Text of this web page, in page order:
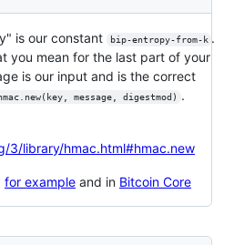
is our constant bip-entropy-from-k .
you mean for the last part of your
is our input and is the correct
message, digestmod) .
3/library/hmac.html#hmac.new
for example and in Bitcoin Core